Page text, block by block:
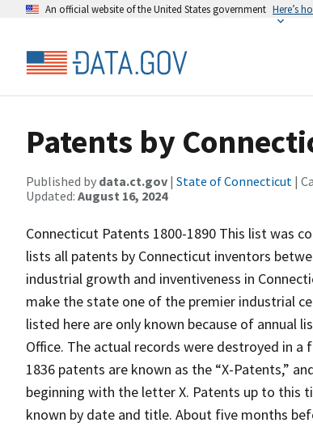
An official website of the United States government Here’s
Patents by
Published by data.ct.gov | State of Connecticut |
Updated: August 16, 2024
Connecticut Patents 1800-1890 This list was
lists all patents by Connecticut inventors
industrial growth and inventiveness in
make the state one of the premier industrial
listed here are only known because of annual
Office. The actual records were destroyed in
1836 patents are known as the “X-Patents,”
beginning with the letter X. Patents up to this
known by date and title. About five months